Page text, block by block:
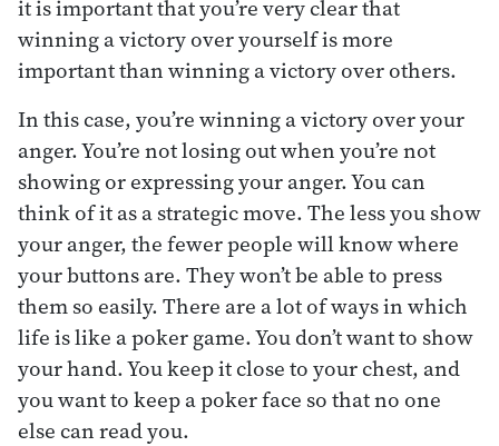
it is important that you’re very clear that
winning a victory over yourself is more
important than winning a victory over others.
In this case, you’re winning a victory over your
anger. You’re not losing out when you’re not
showing or expressing your anger. You can
think of it as a strategic move. The less you show
your anger, the fewer people will know where
your buttons are. They won’t be able to press
them so easily. There are a lot of ways in which
life is like a poker game. You don’t want to show
your hand. You keep it close to your chest, and
you want to keep a poker face so that no one
else can read you.